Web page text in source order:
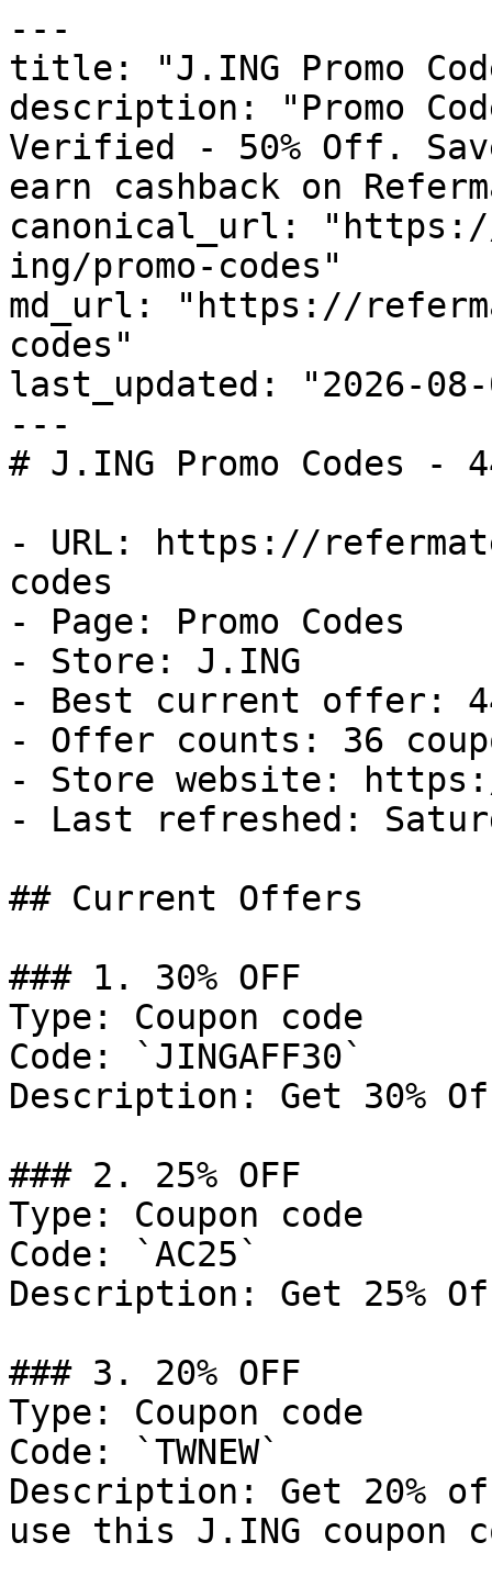
---
title: "J.ING Promo
description: "Promo
Verified - 50% Off.
earn cashback on
canonical_url:
ing/promo-codes"
md_url: "https://
codes"
last_updated: "2026-08-
---
# J.ING Promo Codes
- URL: https://
codes
- Page: Promo Codes
- Store: J.ING
- Best current offer:
- Offer counts: 36
- Store website:
- Last refreshed:
## Current Offers
### 1. 30% OFF
Type: Coupon code
Code: `JINGAFF30`
Description: Get 30%
### 2. 25% OFF
Type: Coupon code
Code: `AC25`
Description: Get 25%
### 3. 20% OFF
Type: Coupon code
Code: `TWNEW`
Description: Get 20%
use this J.ING coupon